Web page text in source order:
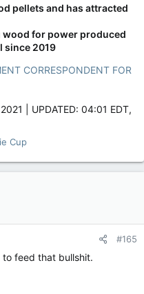
pellets and has attracted
for power produced
since 2019
CORRESPONDENT FOR
| UPDATED: 04:01 EDT,
Cup
#165
feed that bullshit.